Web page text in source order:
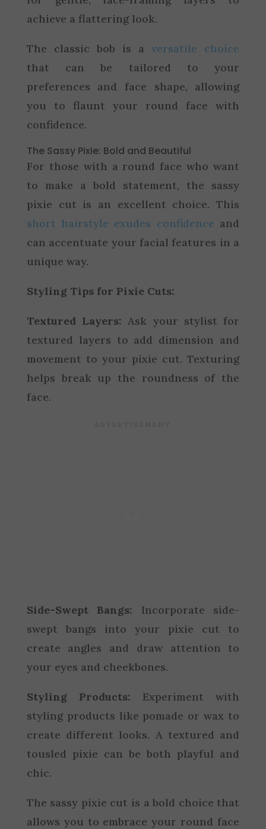
achieve a flattering look.
The classic bob is aversatile choice
that can be tailored to your
preferences and face shape, allowing
you to flaunt your round face with
confidence.
The Sassy Pixie: Bold and Beautiful
For those with a round face who want
to make a bold statement, the sassy
pixie cut is an excellent choice. This
short hairstyle exudes confidence and
can accentuate your facial features in a
unique way.
Styling Tips for Pixie Cuts:
Textured Layers: Ask your stylist for
textured layers to add dimension and
movement to your pixie cut. Texturing
helps break up the roundness of the
face.
Side-Swept Bangs: Incorporate side-
swept bangs into your pixie cut to
create angles and draw attention to
your eyes and cheekbones.
Styling Products: Experiment with
styling products like pomade or wax to
create different looks. A textured and
tousled pixie can be both playful and
chic.
The sassy pixie cut is a bold choice that
allows you to embrace your round face